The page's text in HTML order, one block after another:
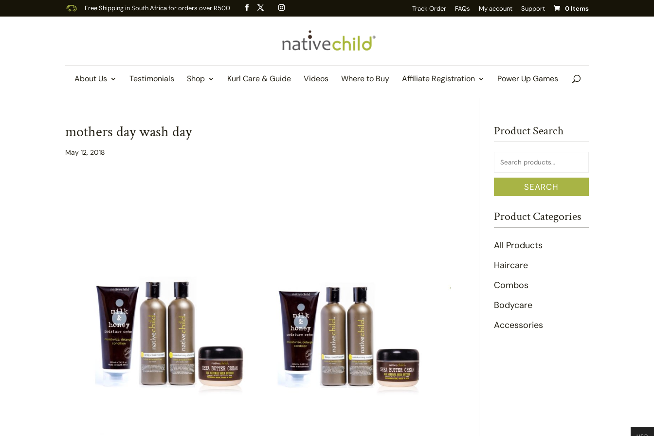
Free Shipping in South Africa for orders over R500 Track Order FAQs My account Support 0 Items
About Us Testimonials Shop Kurl Care & Guide Videos Where to Buy Affiliate Registration Power Up Games
mothers day wash day
May 12, 2018
Product Search
Search
for:
SEARCH
Product Categories
All Products
Haircare
Combos
Bodycare
Accessories